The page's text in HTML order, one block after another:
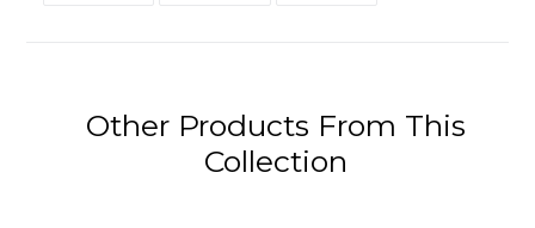
Other Products From This
Collection